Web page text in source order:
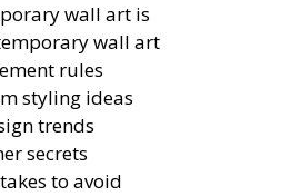
wall art is
wall art
rules
styling ideas
trends
secrets
to avoid